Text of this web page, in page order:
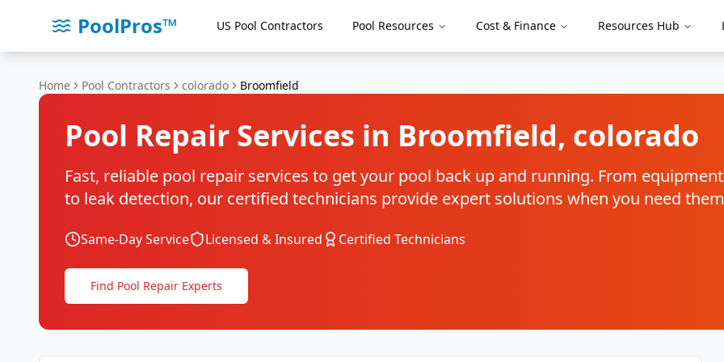
PoolPros™ US Pool Contractors Pool Resources Cost & Finance Resources Hub
Home Pool Contractors colorado Broomfield
Pool Repair Services in Broomfield, colorado
Fast, reliable pool repair services to get your pool back up and running. From
to leak detection, our certified technicians provide expert solutions when you need
Same-Day Service Licensed & Insured Certified Technicians
Find Pool Repair Experts